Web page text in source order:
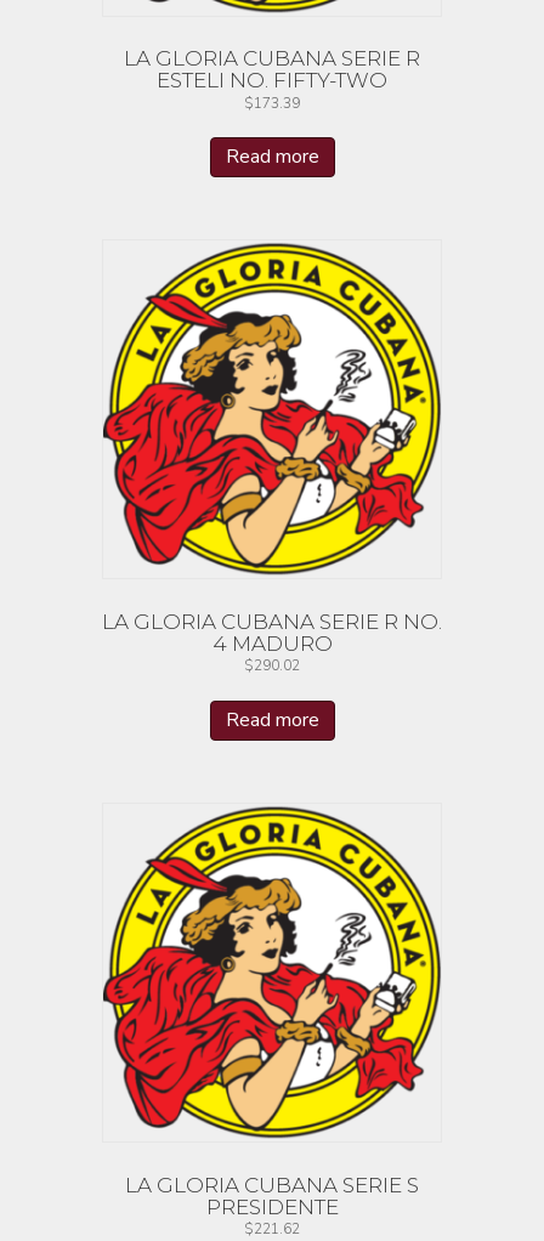
LA GLORIA CUBANA SERIE R
ESTELI NO. FIFTY-TWO
$173.39
Read more
LA GLORIA CUBANA SERIE R NO.
4 MADURO
$290.02
Read more
LA GLORIA CUBANA SERIE S
PRESIDENTE
$221.62